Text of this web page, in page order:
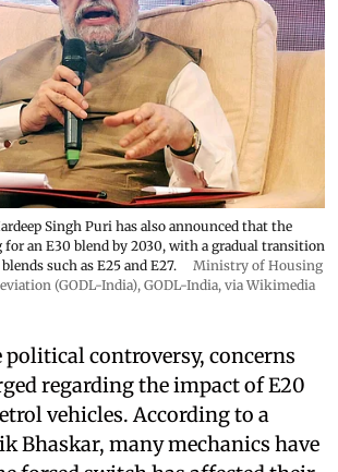
Singh Puri has also announced that the
an E30 blend by 2030, with a gradual transition
such as E25 and E27.
Ministry of Housing
(GODL-India), GODL-India, via Wikimedia
controversy, concerns
regarding the impact of E20
vehicles. According to a
Bhaskar, many mechanics have